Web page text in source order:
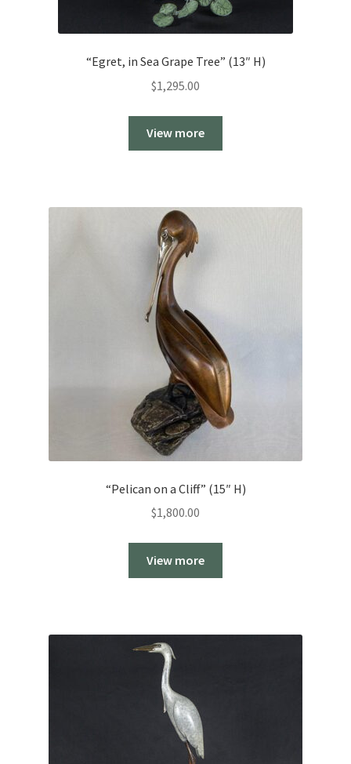
“Egret, in Sea Grape Tree” (13″ H)
$1,295.00
View more
“Pelican on a Cliff” (15″ H)
$1,800.00
View more